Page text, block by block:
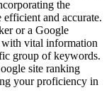
the
efficient and accurate.
or a Google
vital information
group of keywords.
site ranking
your proficiency in